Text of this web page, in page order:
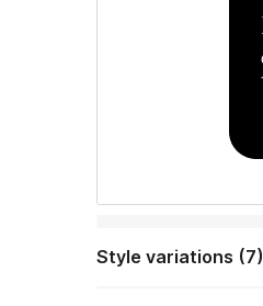
Style variations (7)